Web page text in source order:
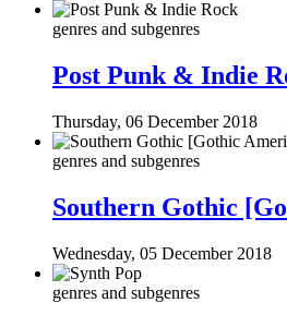
genres and subgenres
Post Punk & Indie
Thursday, 06 December 2018
genres and subgenres
Southern Gothic
Wednesday, 05 December 2018
genres and subgenres